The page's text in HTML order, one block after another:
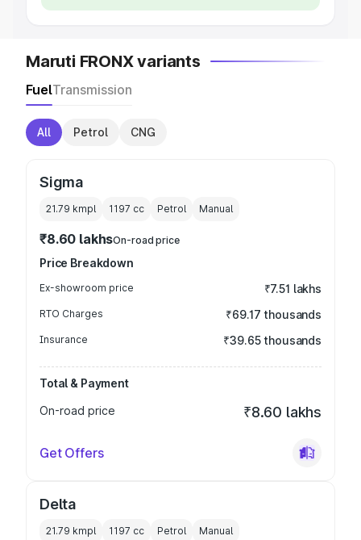
Maruti FRONX variants
FuelTransmission
All Petrol CNG
Sigma
21.79 kmpl 1197 cc Petrol Manual
₹8.60 lakhsOn-road price
Price Breakdown
Ex-showroom price ₹7.51 lakhs
RTO Charges ₹69.17 thousands
Insurance ₹39.65 thousands
Total & Payment
On-road price
₹8.60 lakhs
Get Offers
Delta
21.79 kmpl 1197 cc Petrol Manual